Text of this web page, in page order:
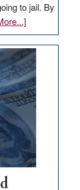
to jail. By
about
EDITORIAL:
What
Nevada
needs
to
stop
retail
theft